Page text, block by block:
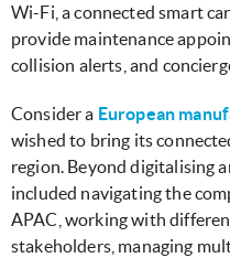
Wi-Fi, a connected smart
provide maintenance
collision alerts, and
Consider a European
wished to bring its
region. Beyond digitalising
included navigating the
APAC, working with
stakeholders, managing